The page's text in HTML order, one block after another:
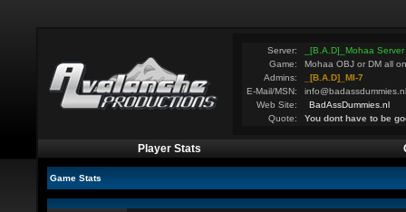
Server:
_[B.A.D]_Mohaa
Game:
Mohaa OBJ or DM all
Admins:
_[B.A.D]_MI-7
E-Mail/MSN:
info@badassdummies.nl
Web Site:
BadAssDummies.nl
Quote:
You dont have to be
Player Stats
Game Stats